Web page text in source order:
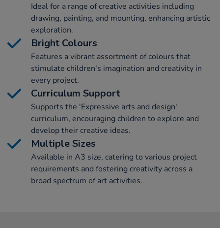
Ideal for a range of creative activities including
drawing, painting, and mounting, enhancing artistic
exploration.
Bright Colours
Features a vibrant assortment of colours that
stimulate children's imagination and creativity in
every project.
Curriculum Support
Supports the 'Expressive arts and design'
curriculum, encouraging children to explore and
develop their creative ideas.
Multiple Sizes
Available in A3 size, catering to various project
requirements and fostering creativity across a
broad spectrum of art activities.